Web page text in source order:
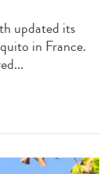
updated its
in France.